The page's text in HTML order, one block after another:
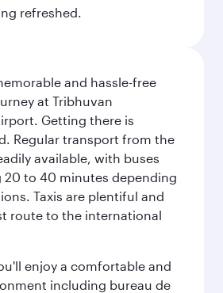
refreshed.
and hassle-free
at Tribhuvan
Getting there is
Regular transport from the
available, with buses
20 to 40 minutes depending
Taxis are plentiful and
route to the international
enjoy a comfortable and
including bureau de